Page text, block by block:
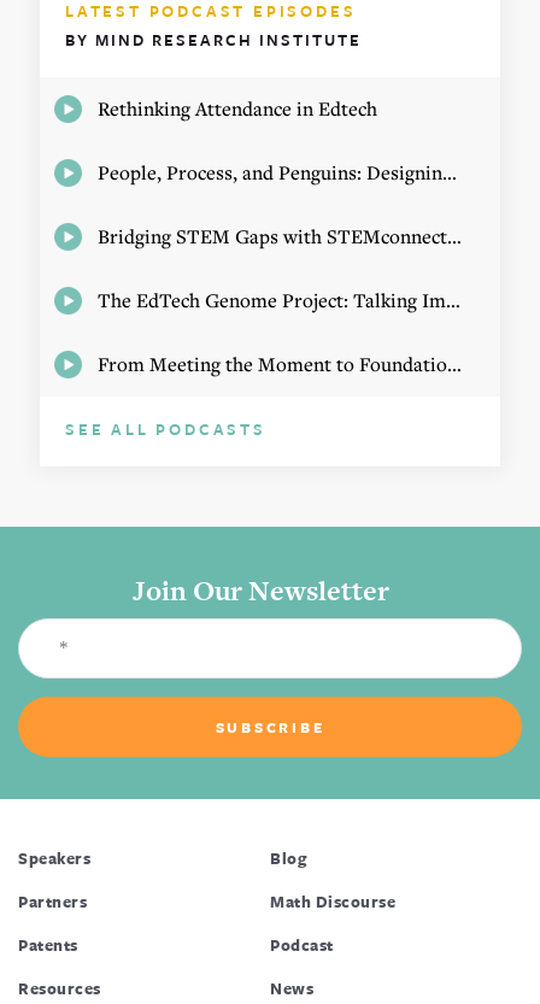
LATEST PODCAST EPISODES
BY MIND RESEARCH INSTITUTE
Rethinking Attendance in Edtech
People, Process, and Penguins: Designing Math Experiences
Bridging STEM Gaps with STEMconnector CEO Jo Webber
The EdTech Genome Project: Talking Implementation with Elizabeth Birie
From Meeting the Moment to Foundational Change
SEE ALL PODCASTS
Join Our Newsletter
Speakers
Partners
Patents
Resources
Blog
Math Discourse
Podcast
News